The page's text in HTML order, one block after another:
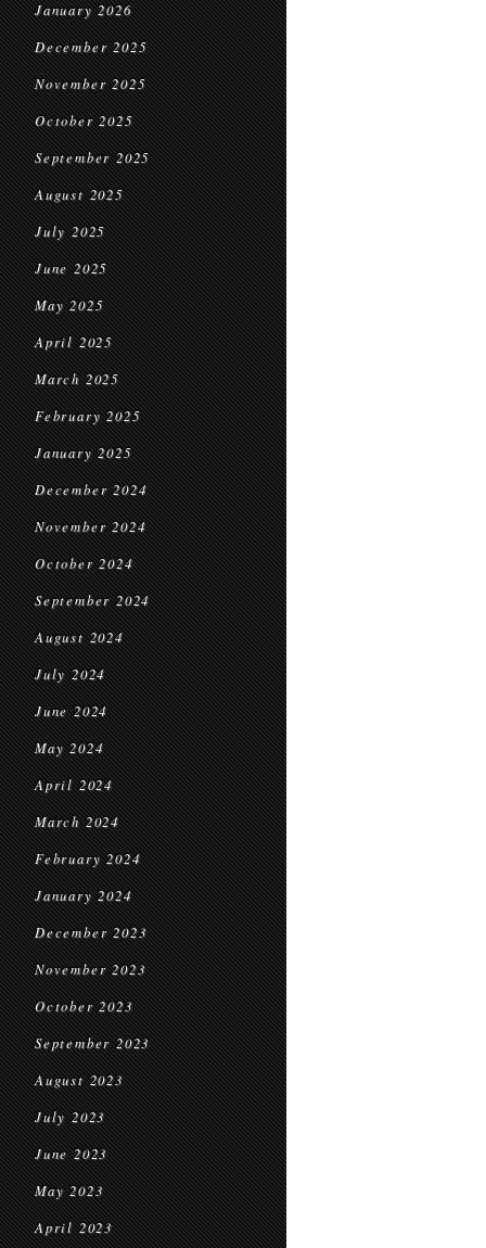
January 2026
December 2025
November 2025
October 2025
September 2025
August 2025
July 2025
June 2025
May 2025
April 2025
March 2025
February 2025
January 2025
December 2024
November 2024
October 2024
September 2024
August 2024
July 2024
June 2024
May 2024
April 2024
March 2024
February 2024
January 2024
December 2023
November 2023
October 2023
September 2023
August 2023
July 2023
June 2023
May 2023
April 2023